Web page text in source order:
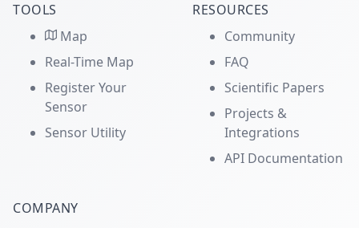
TOOLS
Map
Real-Time Map
Register Your
Sensor
Sensor Utility
RESOURCES
Community
FAQ
Scientific Papers
Projects &
Integrations
API Documentation
COMPANY